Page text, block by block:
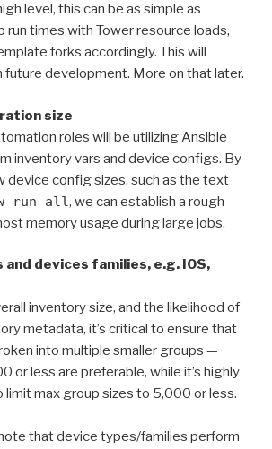
level, this can be as simple as
run times with Tower resource loads,
forks accordingly. This will
future development. More on that later.
size
roles will be utilizing Ansible
inventory vars and device configs. By
device config sizes, such as the text
run all, we can establish a rough
memory usage during large jobs.
devices families, e.g. IOS,
inventory size, and the likelihood of
metadata, it’s critical to ensure that
into multiple smaller groups —
or less are preferable, while it’s highly
max group sizes to 5,000 or less.
that device types/families perform